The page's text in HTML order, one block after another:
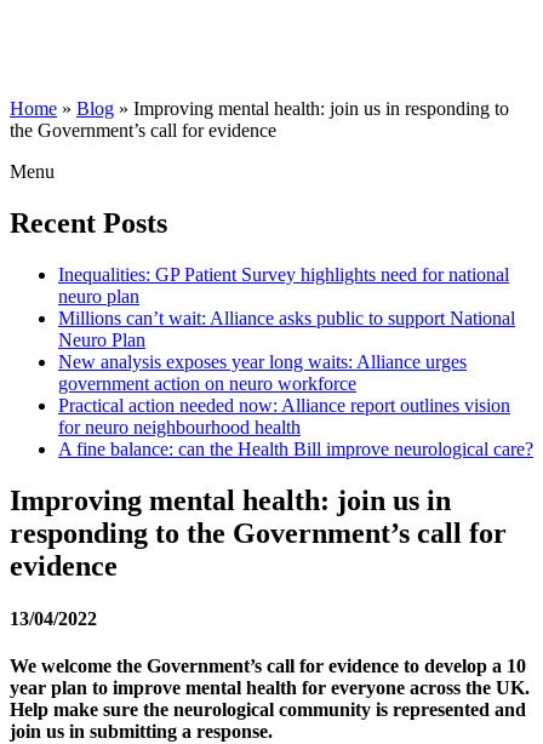
Home » Blog » Improving mental health: join us in responding to
the Government’s call for evidence
Menu
Recent Posts
Inequalities: GP Patient Survey highlights need for national
neuro plan
Millions can’t wait: Alliance asks public to support National
Neuro Plan
New analysis exposes year long waits: Alliance urges
government action on neuro workforce
Practical action needed now: Alliance report outlines vision
for neuro neighbourhood health
A fine balance: can the Health Bill improve neurological care?
Improving mental health: join us in
responding to the Government’s call for
evidence
13/04/2022
We welcome the Government’s call for evidence to develop a 10
year plan to improve mental health for everyone across the UK.
Help make sure the neurological community is represented and
join us in submitting a response.